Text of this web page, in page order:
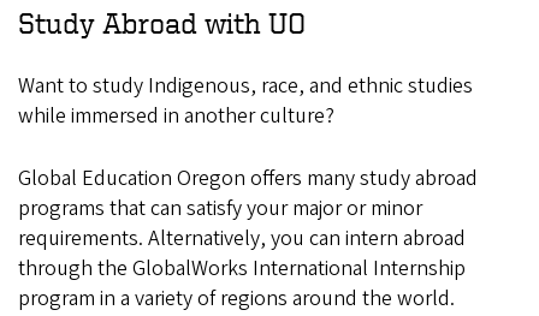
Study Abroad with UO
Want to study Indigenous, race, and ethnic studies
while immersed in another culture?
Global Education Oregon offers many study abroad
programs that can satisfy your major or minor
requirements. Alternatively, you can intern abroad
through the GlobalWorks International Internship
program in a variety of regions around the world.